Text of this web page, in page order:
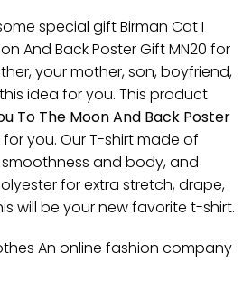
special gift Birman Cat I
And Back Poster Gift MN20 for
your mother, son, boyfriend,
idea for you. This product
To The Moon And Back Poster
you. Our T-shirt made of
and body, and
for extra stretch, drape,
will be your new favorite t-shirt.
An online fashion company